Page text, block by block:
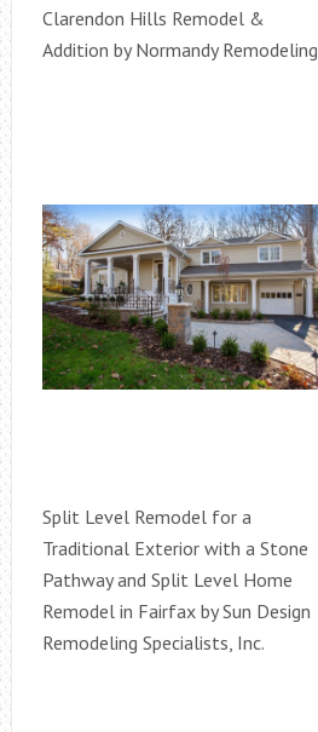
Clarendon Hills Remodel &
Addition by Normandy Remodeling
Split Level Remodel for a
Traditional Exterior with a Stone
Pathway and Split Level Home
Remodel in Fairfax by Sun Design
Remodeling Specialists, Inc.